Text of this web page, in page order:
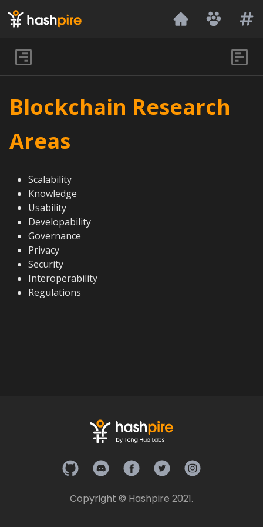
Blockchain Research
Areas
Scalability
Knowledge
Usability
Developability
Governance
Privacy
Security
Interoperability
Regulations
Hashpire on Github
Hashpire on Discord
Hashpire on Facebook
Hashpire on Twitter
Hashpire on
Copyright © Hashpire 2021.